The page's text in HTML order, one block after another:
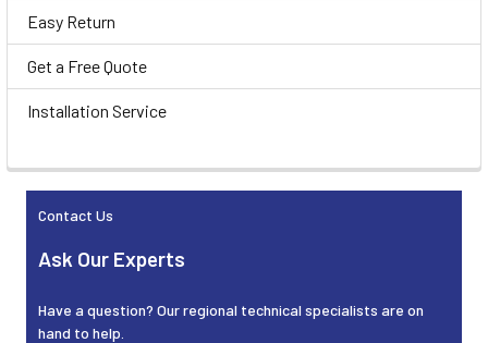
Sidebar
Easy Return
Get a Free Quote
Installation Service
Contact Us
Ask Our Experts
Have a question? Our regional technical specialists are on
hand to help.